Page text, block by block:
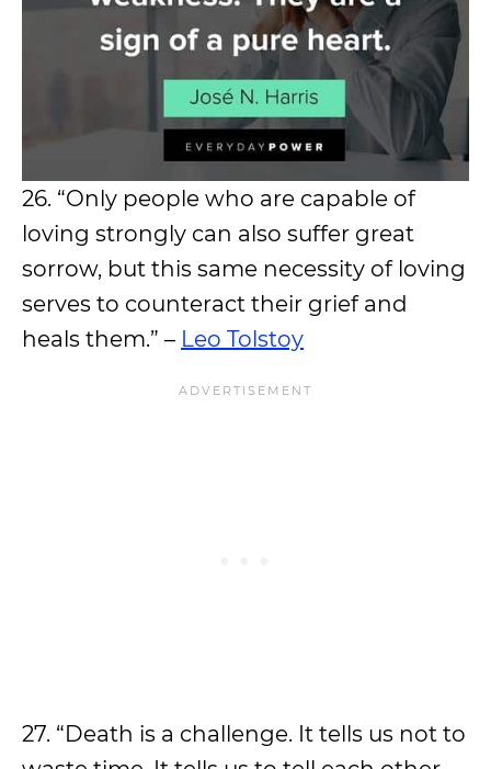
26. “Only people who are capable of
loving strongly can also suffer great
sorrow, but this same necessity of loving
serves to counteract their grief and
heals them.” – Leo Tolstoy
27. “Death is a challenge. It tells us not to